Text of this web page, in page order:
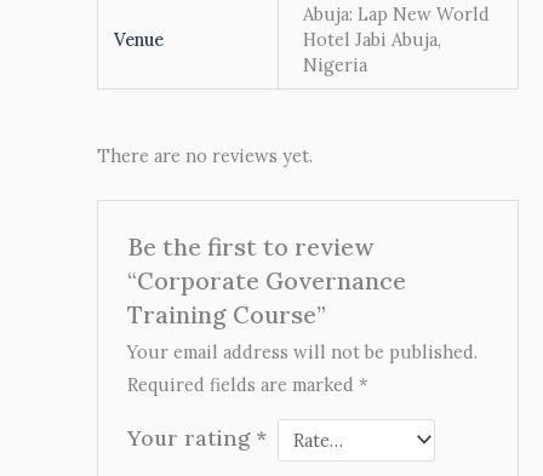
Venue
Abuja: Lap New World
Hotel Jabi Abuja,
Nigeria
There are no reviews yet.
Be the first to review
“Corporate Governance
Training Course”
Your email address will not be published.
Required fields are marked*
Your rating *